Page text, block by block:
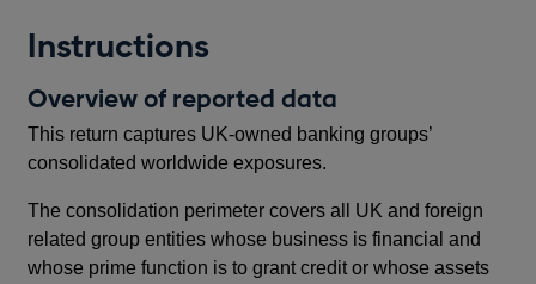
Instructions
Overview of reported data
This return captures UK-owned banking groups’
consolidated worldwide exposures.
The consolidation perimeter covers all UK and foreign
related group entities whose business is financial and
whose prime function is to grant credit or whose assets